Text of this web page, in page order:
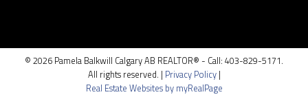
© 2026 Pamela Balkwill Calgary AB REALTOR® - Call: 403-829-5171.
All rights reserved. | Privacy Policy|
Real Estate Websites by myRealPage